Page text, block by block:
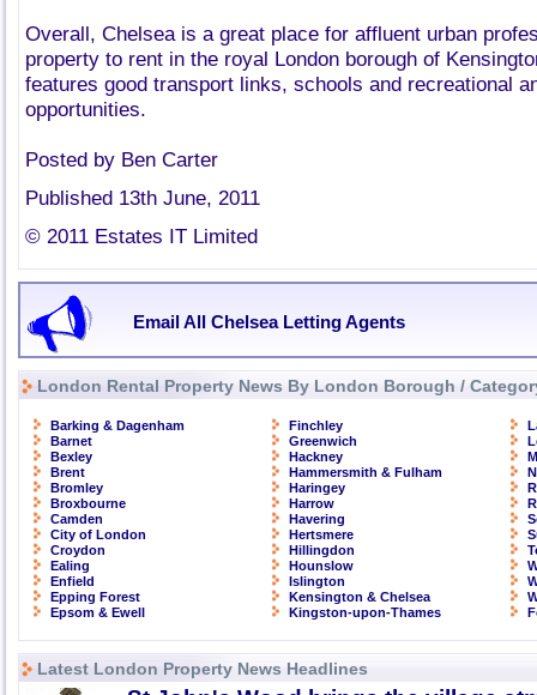
Overall, Chelsea is a great place for affluent urban
property to rent in the royal London borough of
features good transport links, schools and recreational
opportunities.
Posted by Ben Carter
Published 13th June, 2011
© 2011 Estates IT Limited
Email All Chelsea Letting Agents
London Rental Property News By London Borough /
Barking & Dagenham
Barnet
Bexley
Brent
Bromley
Broxbourne
Camden
City of London
Croydon
Ealing
Enfield
Epping Forest
Epsom & Ewell
Finchley
Greenwich
Hackney
Hammersmith & Fulham
Haringey
Harrow
Havering
Hertsmere
Hillingdon
Hounslow
Islington
Kensington & Chelsea
Kingston-upon-Thames
Latest London Property News Headlines